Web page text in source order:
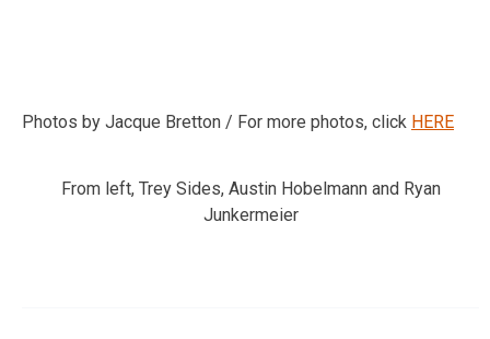
Photos by Jacque Bretton / For more photos, click HERE
From left, Trey Sides, Austin Hobelmann and Ryan
Junkermeier